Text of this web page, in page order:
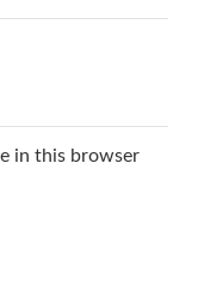
in this browser